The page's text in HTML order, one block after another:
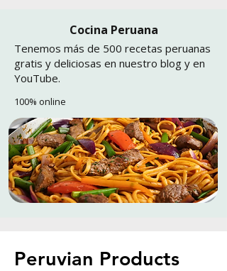
Cocina Peruana
Tenemos más de 500 recetas peruanas
gratis y deliciosas en nuestro blog y en
YouTube.
100% online
Peruvian Products